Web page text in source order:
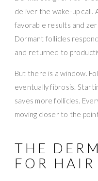
deliver the wake-up
favorable results and
Dormant follicles
and returned to
But there is a window.
eventually fibrosis.
saves more follicles.
moving closer to the
THE
FOR